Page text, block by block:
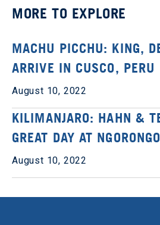
MORE TO EXPLORE
MACHU PICCHU: KING,
ARRIVE IN CUSCO, PERU
August 10, 2022
KILIMANJARO: HAHN &
GREAT DAY AT
August 10, 2022